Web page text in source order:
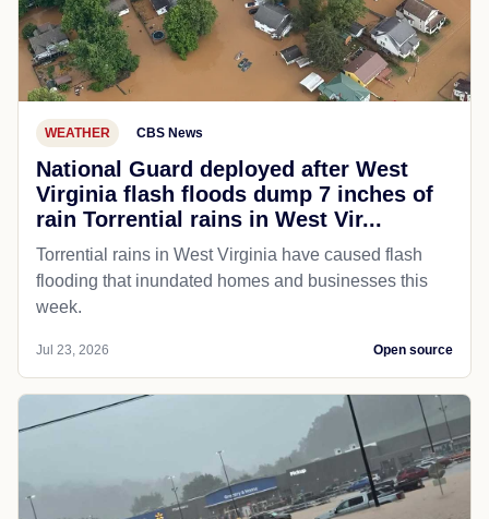
WEATHER CBS News
National Guard deployed after West
Virginia flash floods dump 7 inches of
rain Torrential rains in West Vir...
Torrential rains in West Virginia have caused flash
flooding that inundated homes and businesses this
week.
Jul 23, 2026 Open source